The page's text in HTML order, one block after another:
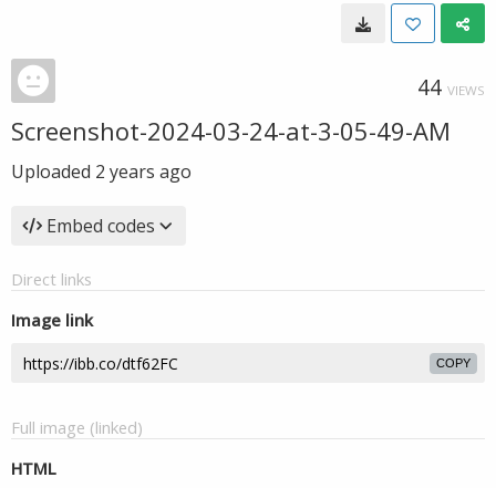
44 VIEWS
Screenshot-2024-03-24-at-3-05-49-AM
Uploaded 2 years ago
Embed codes
Direct links
Image link
COPY
Full image (linked)
HTML